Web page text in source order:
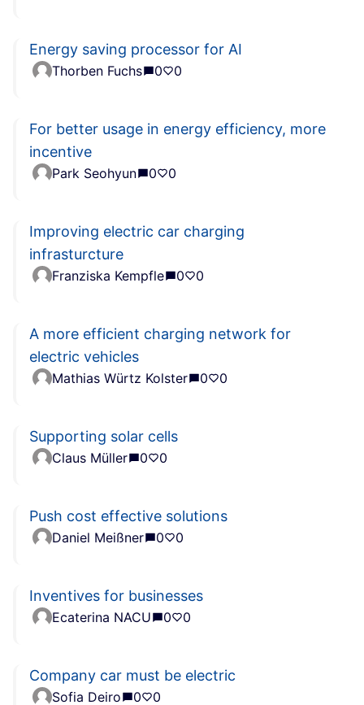
Energy saving processor for AI
Thorben Fuchs 0 0
For better usage in energy efficiency, more
incentive
Park Seohyun 0 0
Improving electric car charging
infrasturcture
Franziska Kempfle 0 0
A more efficient charging network for
electric vehicles
Mathias Würtz Kolster 0 0
Supporting solar cells
Claus Müller 0 0
Push cost effective solutions
Daniel Meißner 0 0
Inventives for businesses
Ecaterina NACU 0 0
Company car must be electric
Sofia Deiro 0 0